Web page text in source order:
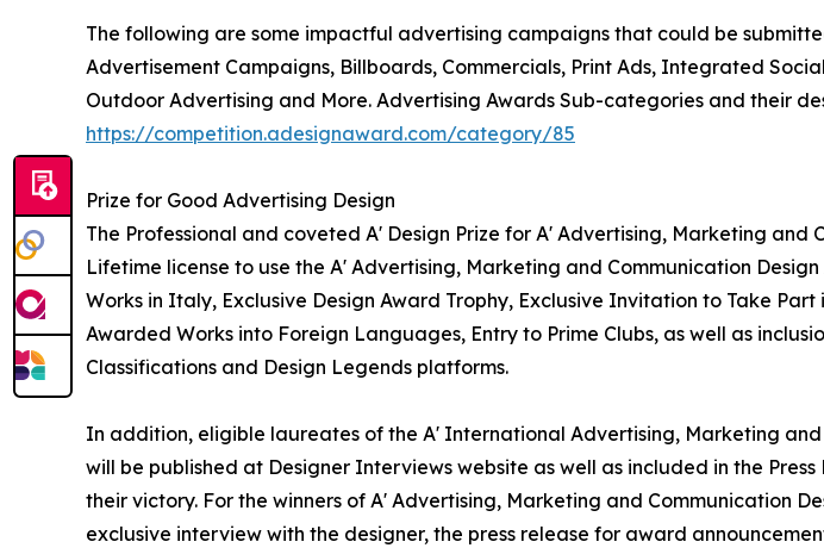
The following are some impactful advertising campaigns that could be
Advertisement Campaigns, Billboards, Commercials, Print Ads, Integrated
Outdoor Advertising and More. Advertising Awards Sub-categories and their
https://competition.adesignaward.com/category/85
Prize for Good Advertising Design
The Professional and coveted A' Design Prize for A' Advertising, Marketing
Lifetime license to use the A' Advertising, Marketing and Communication
Works in Italy, Exclusive Design Award Trophy, Exclusive Invitation to Take
Awarded Works into Foreign Languages, Entry to Prime Clubs, as well as
Classifications and Design Legends platforms.
In addition, eligible laureates of the A' International Advertising, Marketing
will be published at Designer Interviews website as well as included in the
their victory. For the winners of A' Advertising, Marketing and Communication
exclusive interview with the designer, the press release for award